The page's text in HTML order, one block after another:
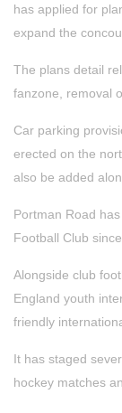
has applied for
expand the
The plans detail
fanzone, removal
Car parking
erected on the
also be added
Portman Road
Football Club
Alongside club
England youth
friendly
It has staged
hockey matches